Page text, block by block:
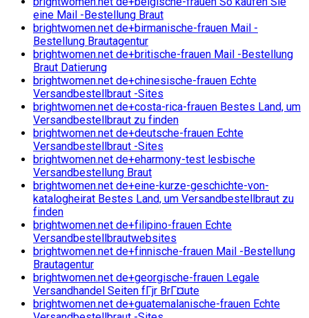
eine Mail -Bestellung Braut
brightwomen.net de+birmanische-frauen Mail -
Bestellung Brautagentur
brightwomen.net de+britische-frauen Mail -Bestellung
Braut Datierung
brightwomen.net de+chinesische-frauen Echte
Versandbestellbraut -Sites
brightwomen.net de+costa-rica-frauen Bestes Land, um
Versandbestellbraut zu finden
brightwomen.net de+deutsche-frauen Echte
Versandbestellbraut -Sites
brightwomen.net de+eharmony-test lesbische
Versandbestellung Braut
brightwomen.net de+eine-kurze-geschichte-von-
katalogheirat Bestes Land, um Versandbestellbraut zu
finden
brightwomen.net de+filipino-frauen Echte
Versandbestellbrautwebsites
brightwomen.net de+finnische-frauen Mail -Bestellung
Brautagentur
brightwomen.net de+georgische-frauen Legale
Versandhandel Seiten fГјr BrГ¤ute
brightwomen.net de+guatemalanische-frauen Echte